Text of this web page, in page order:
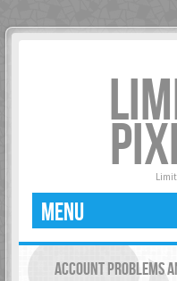
MENU
ACCOUNT PROBLEMS